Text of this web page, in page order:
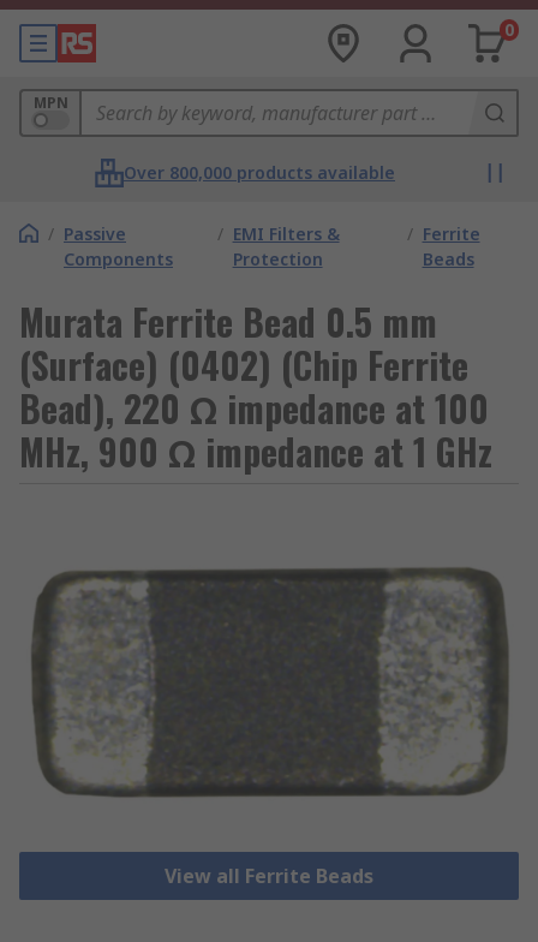
0
MPN
Over 800,000 products available
/ Passive
Components
/ EMI Filters &
Protection
/ Ferrite
Beads
Murata Ferrite Bead 0.5 mm
(Surface) (0402) (Chip Ferrite
Bead), 220 Ω impedance at 100
MHz, 900 Ω impedance at 1 GHz
View all Ferrite Beads